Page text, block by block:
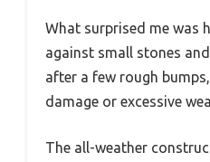
What surprised me was
against small stones
after a few rough
damage or excessive
The all-weather